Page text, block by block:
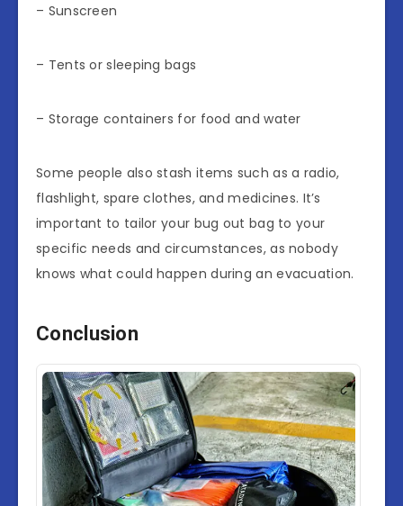
– Sunscreen
– Tents or sleeping bags
– Storage containers for food and water
Some people also stash items such as a radio,
flashlight, spare clothes, and medicines. It’s
important to tailor your bug out bag to your
specific needs and circumstances, as nobody
knows what could happen during an evacuation.
Conclusion